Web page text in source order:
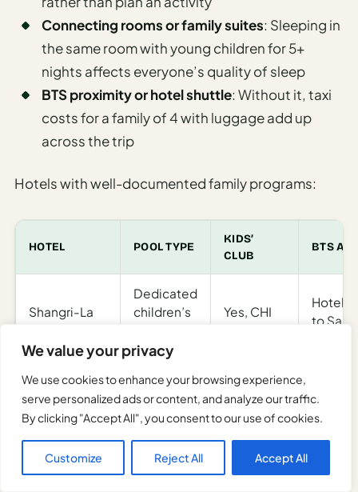
We value your privacy
We use cookies to enhance your browsing experience,
serve personalized ads or content, and analyze our traffic.
By clicking "Accept All", you consent to our use of cookies.
Customize Reject All Accept All
Connecting rooms or family suites: Sleeping in
the same room with young children for 5+
nights affects everyone’s quality of sleep
BTS proximity or hotel shuttle: Without it, taxi
costs for a family of 4 with luggage add up
across the trip
Hotels with well-documented family programs:
HOTEL POOL TYPE
KIDS’
CLUB
BTS
Shangri-La
Dedicated
children’s
riverside
Yes, CHI
Hotel
to
Anantara
Pool with
separate
section
Adventure
camps
and
cooking
for kids
Hotel